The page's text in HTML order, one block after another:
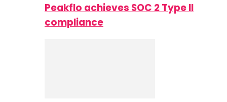
Peakflo achieves SOC 2 Type II
compliance